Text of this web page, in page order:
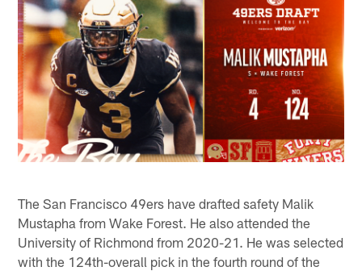
The San Francisco 49ers have drafted safety Malik
Mustapha from Wake Forest. He also attended the
University of Richmond from 2020-21. He was selected
with the 124th-overall pick in the fourth round of the